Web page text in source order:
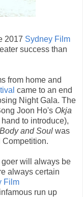
2017 Sydney Film
success than
from home and
came to an end
Night Gala. The
Joon Ho's Okja
to introduce),
and Soul was
Competition.
will always be
always certain
Film
run up